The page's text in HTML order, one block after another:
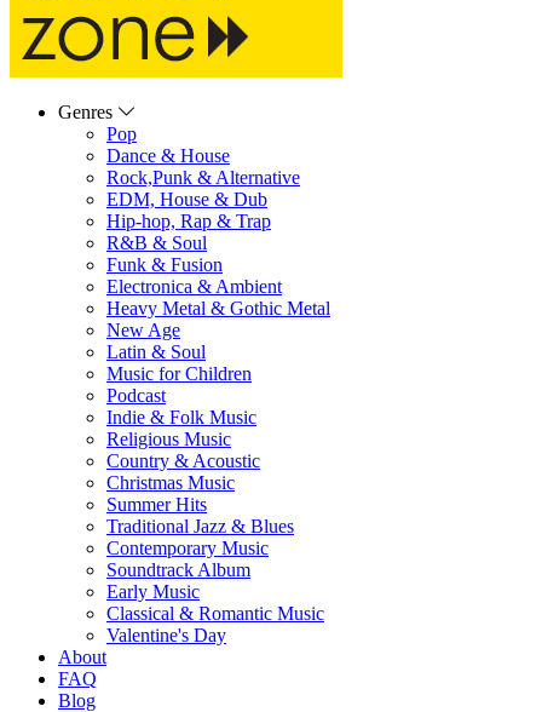
Genres
Pop
Dance & House
Rock,Punk & Alternative
EDM, House & Dub
Hip-hop, Rap & Trap
R&B & Soul
Funk & Fusion
Electronica & Ambient
Heavy Metal & Gothic Metal
New Age
Latin & Soul
Music for Children
Podcast
Indie & Folk Music
Religious Music
Country & Acoustic
Christmas Music
Summer Hits
Traditional Jazz & Blues
Contemporary Music
Soundtrack Album
Early Music
Classical & Romantic Music
Valentine's Day
About
FAQ
Blog